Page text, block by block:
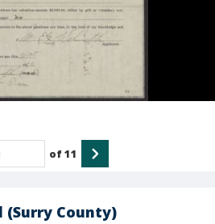
County)
of11